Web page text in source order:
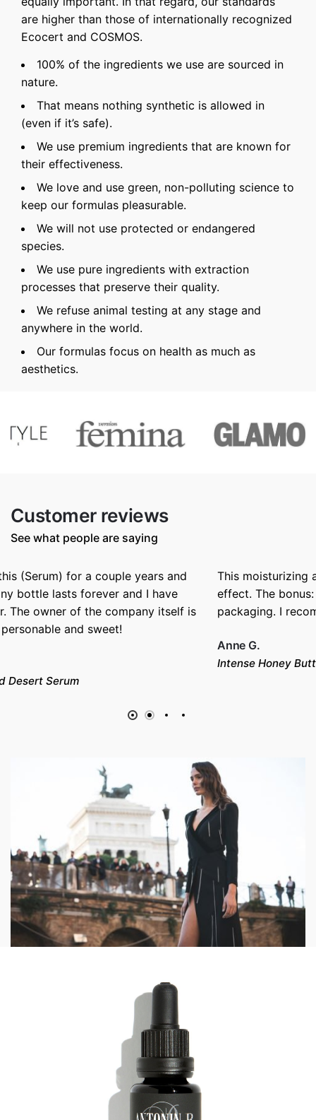
are higher than those of internationally recognized
Ecocert and COSMOS.
100% of the ingredients we use are sourced in
nature.
That means nothing synthetic is allowed in
(even if it’s safe).
We use premium ingredients that are known for
their effectiveness.
We love and use green, non-polluting science to
keep our formulas pleasurable.
We will not use protected or endangered
species.
We use pure ingredients with extraction
processes that preserve their quality.
We refuse animal testing at any stage and
anywhere in the world.
Our formulas focus on health as much as
aesthetics.
Customer reviews
See what people are saying
This moisturizing and nurrishing butter has a silky
effect. The bonus: a beautiful texture and winning
packaging. I recommend it.